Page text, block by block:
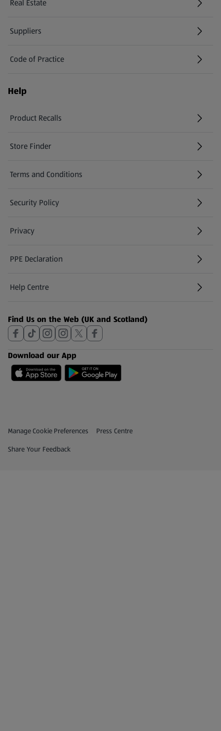
Real Estate
Suppliers
Code of Practice
Help
Product Recalls
(opens in a new tab)
Store Finder
(opens in a new tab)
Terms and Conditions
Security Policy
(opens in a new tab)
Privacy
PPE Declaration
Help Centre
(opens in a new tab)
Find Us on the Web (UK and Scotland)
Download our App
Privacy and Policy Menu
Manage Cookie Preferences Press Centre
(opens in a new tab)
Share Your Feedback
(opens in a new tab)